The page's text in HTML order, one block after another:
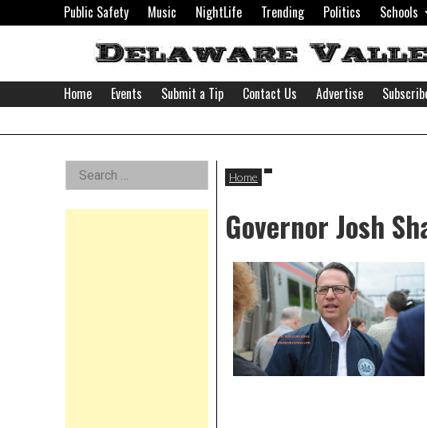
to
Public Safety Music NightLife Trending Politics Schools
Delaware
Valley
Home Events Submit a Tip Contact Us Advertise
Home
Governor Josh
Left
Asides
Search
for: